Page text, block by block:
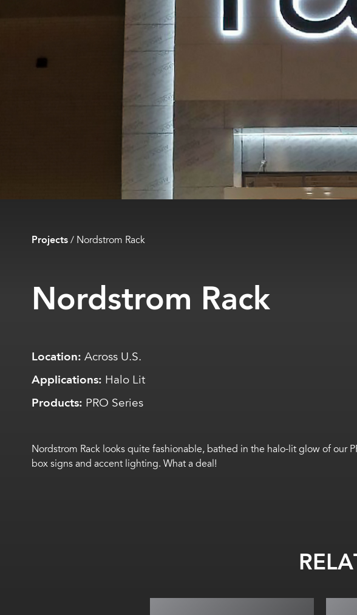
Projects/ Nordstrom Rack
Nordstrom Rack
Location: Across U.S.
Applications: Halo Lit
Products: PRO Series
Nordstrom Rack looks quite fashionable, bathed in the halo-lit glow of our
box signs and accent lighting. What a deal!